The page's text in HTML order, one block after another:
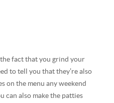
the fact that you grind your
to tell you that they’re also
on the menu any weekend
can also make the patties